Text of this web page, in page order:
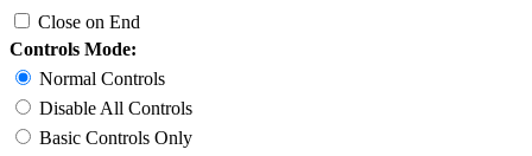
Close on End
Controls Mode:
Normal Controls
Disable All Controls
Basic Controls Only